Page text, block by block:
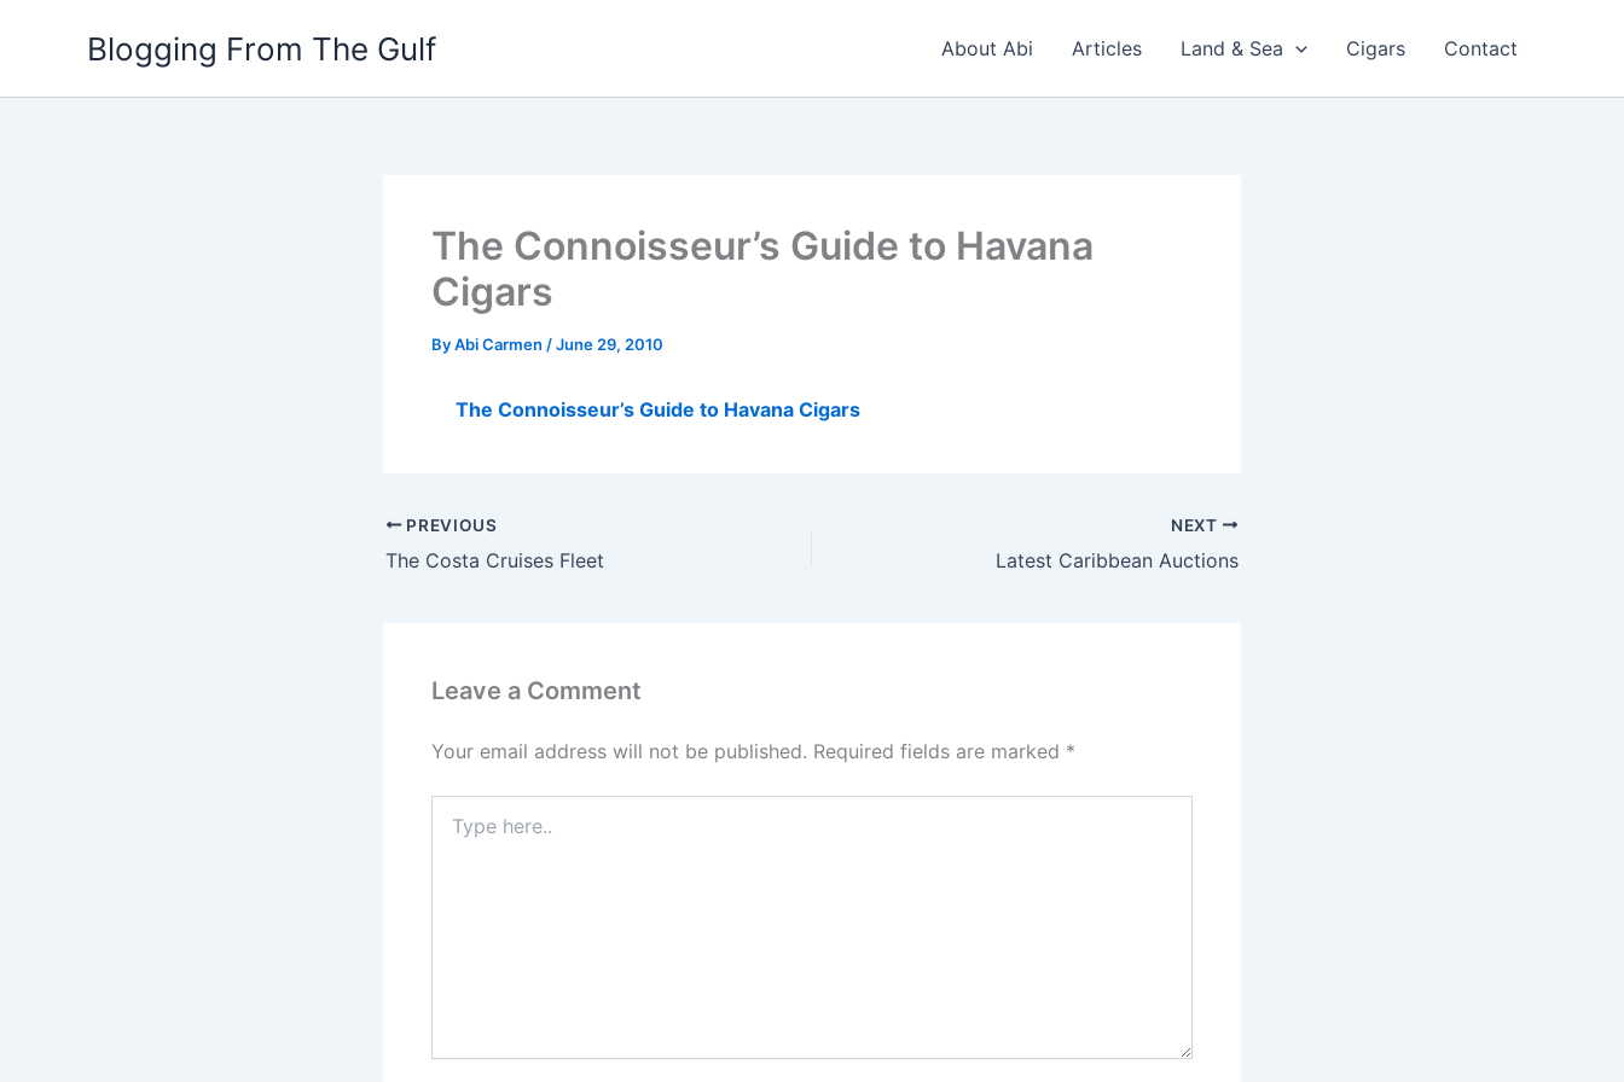
Blogging From The Gulf About Abi Articles Land & Sea Cigars Contact
The Connoisseur’s Guide to Havana
Cigars
ByAbi Carmen /June 29, 2010
The Connoisseur’s Guide to Havana Cigars
PREVIOUS
The Costa Cruises Fleet
NEXT
Latest Caribbean Auctions
Leave a Comment
Your email address will not be published. Required fields are marked *
here..